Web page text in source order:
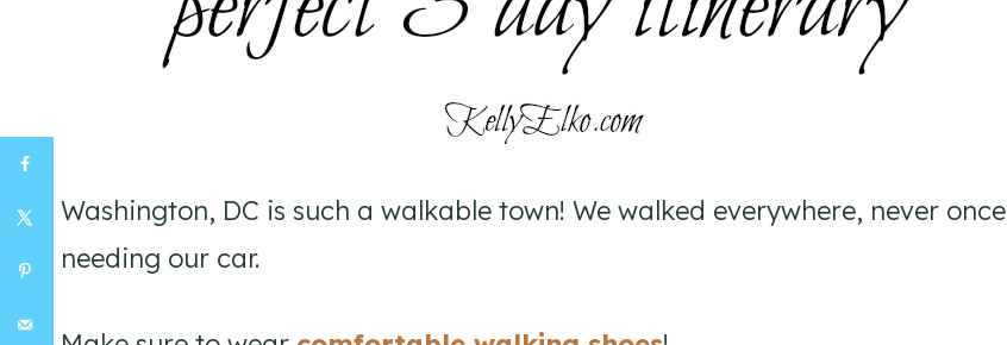
Washington, DC is such a walkable town! We walked everywhere, never once
needing our car.